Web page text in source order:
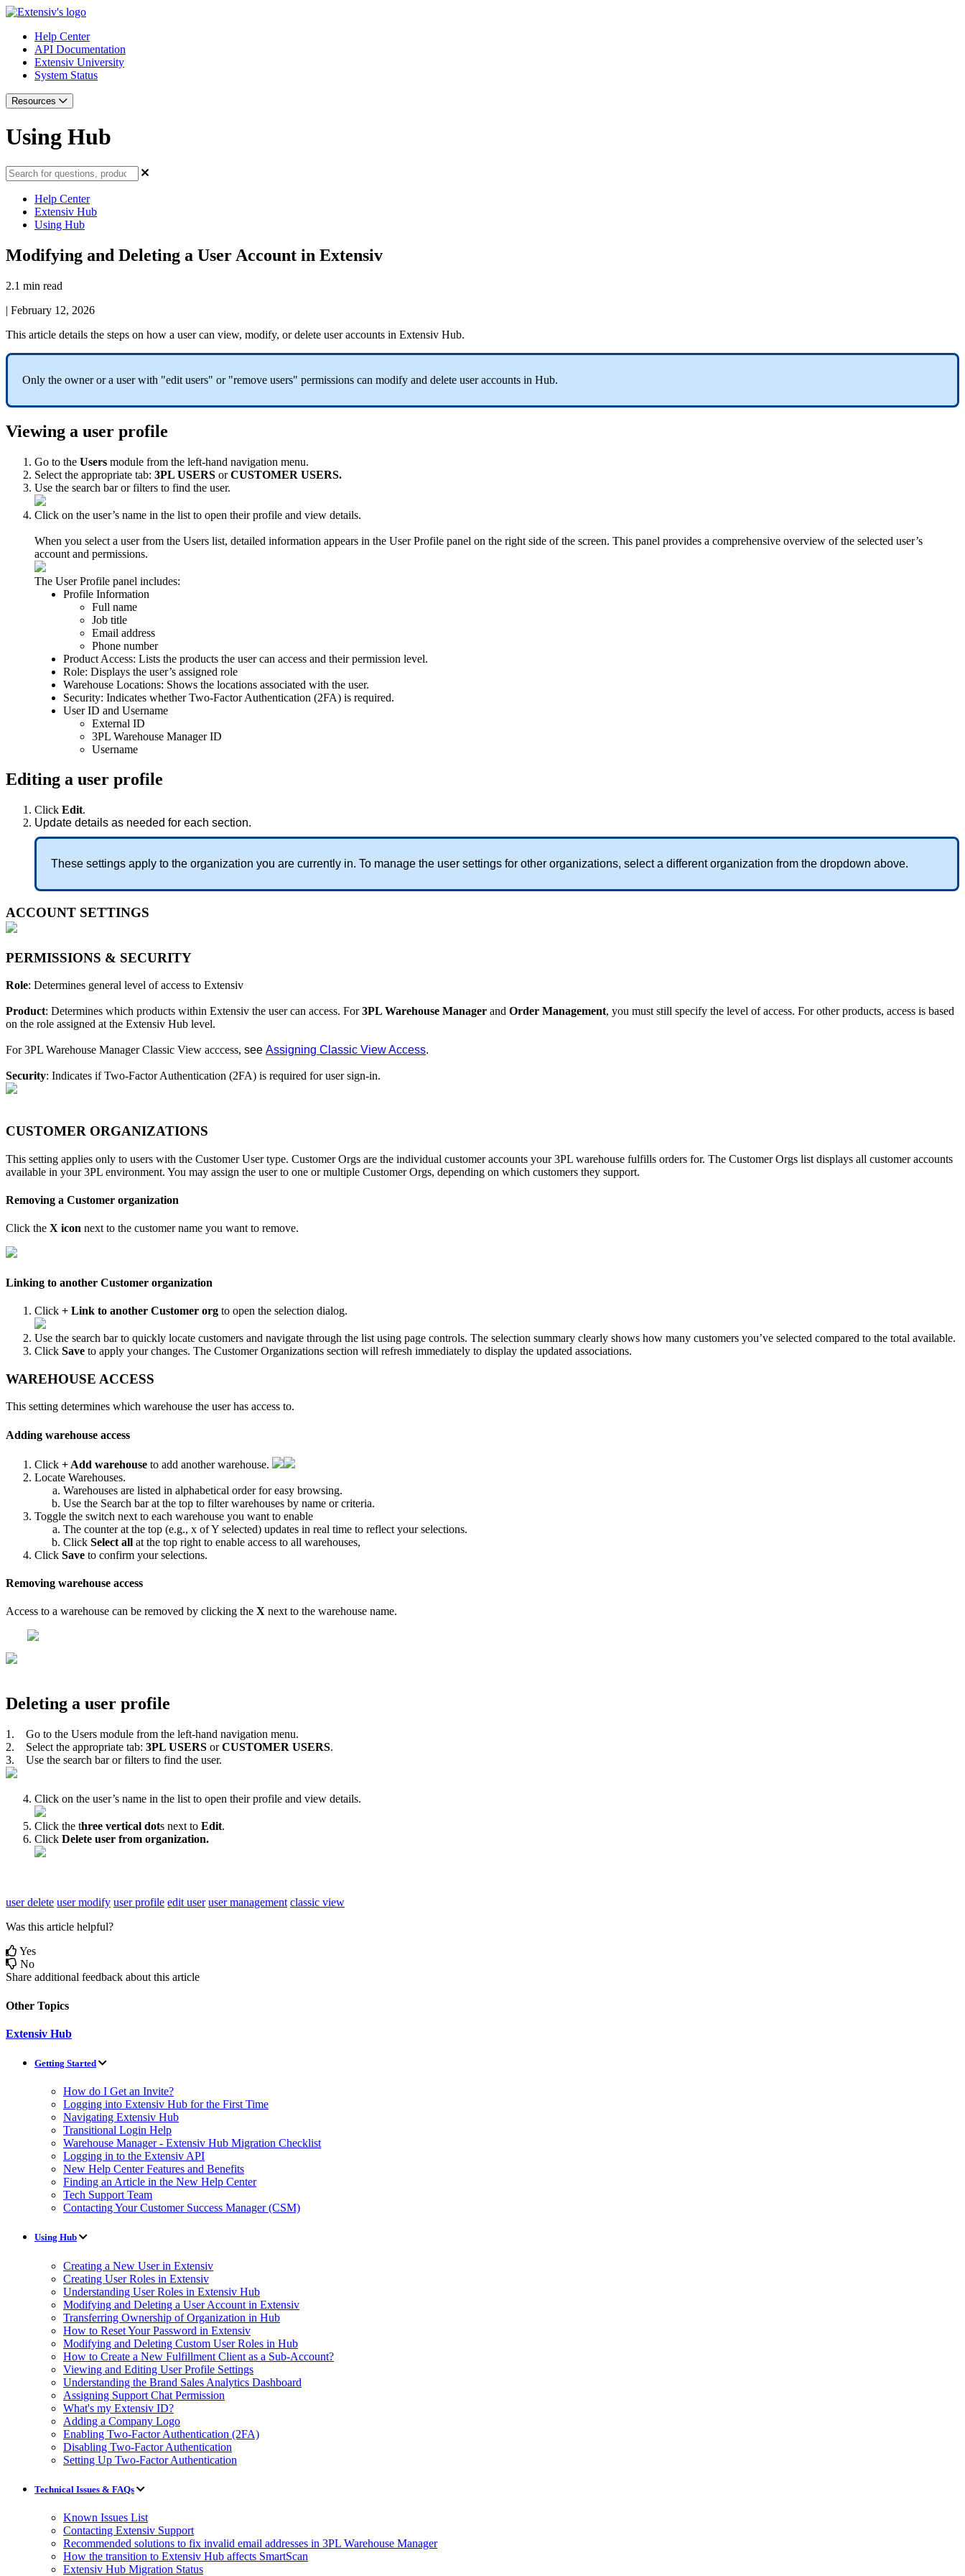
Help Center
API Documentation
Extensiv University
System Status
Resources
Using Hub
Help Center
Extensiv Hub
Using Hub
Modifying and Deleting a User Account in Extensiv
2.1 min read
| February 12, 2026
This article details the steps on how a user can view, modify, or delete user accounts in Extensiv Hub.
Only the owner or a user with "edit users" or "remove users" permissions can modify and delete user accounts in Hub.
Viewing a user profile
Go to the Users module from the left-hand navigation menu.
Select the appropriate tab: 3PL USERS or CUSTOMER USERS.
Use the search bar or filters to find the user.
Click on the user’s name in the list to open their profile and view details.
When you select a user from the Users list, detailed information appears in the User Profile panel on the right side of the screen. This panel provides a comprehensive overview of the selected user’s
account and permissions.
The User Profile panel includes:
Profile Information
Full name
Job title
Email address
Phone number
Product Access: Lists the products the user can access and their permission level.
Role: Displays the user’s assigned role
Warehouse Locations: Shows the locations associated with the user.
Security: Indicates whether Two-Factor Authentication (2FA) is required.
User ID and Username
External ID
3PL Warehouse Manager ID
Username
Editing a user profile
Click Edit.
Update details as needed for each section.
These settings apply to the organization you are currently in. To manage the user settings for other organizations, select a different organization from the dropdown above.
ACCOUNT SETTINGS
PERMISSIONS & SECURITY
Role: Determines general level of access to Extensiv
Product: Determines which products within Extensiv the user can access. For 3PL Warehouse Manager and Order Management, you must still specify the level of access. For other products, access is based
on the role assigned at the Extensiv Hub level.
For 3PL Warehouse Manager Classic View acccess, see Assigning Classic ViewAccess.
Security: Indicates if Two-FactorAuthentication (2FA) is required for user sign-in.
CUSTOMER ORGANIZATIONS
This setting applies only to users with the Customer User type. Customer Orgs are the individual customer accounts your 3PL warehouse fulfills orders for. The Customer Orgs list displays all customer accounts
available in your 3PL environment. You may assign the user to one or multiple Customer Orgs, depending on which customers they support.
Removing a Customer organization
Click the X icon next to the customer name you want to remove.
Linking to another Customer organization
Click + Link to another Customer org to open the selection dialog.
Use the search bar to quickly locate customers and navigate through the list using page controls. The selection summary clearly shows how many customers you’ve selected compared to the total available.
Click Save to apply your changes. The Customer Organizations section will refresh immediately to display the updated associations.
WAREHOUSE ACCESS
This setting determines which warehouse the user has access to.
Adding warehouse access
Click + Add warehouse to add another warehouse.
Locate Warehouses.
Warehouses are listed in alphabetical order for easy browsing.
Use the Search bar at the top to filter warehouses by name or criteria.
Toggle the switch next to each warehouse you want to enable
The counter at the top (e.g., x ofY selected) updates in real time to reflect your selections.
Click Select all at the top right to enable access to all warehouses,
Click Save to confirm your selections.
Removing warehouse access
Access to a warehouse can be removed by clicking the X next to the warehouse name.
Deleting a user profile
1 . Go to the Users module from the left-hand navigation menu.
2. Select the appropriate tab: 3PL USERS or CUSTOMER USERS.
3. Use the search bar or filters to find the user.
Click on the user’s name in the list to open their profile and view details.
Click the three vertical dots next to Edit.
Click Delete user from organization.
user delete user modify user profile edit user user management classic view
Was this article helpful?
Yes
No
Share additional feedback about this article
Other Topics
Extensiv Hub
Getting Started
How do I Get an Invite?
Logging into Extensiv Hub for the First Time
Navigating Extensiv Hub
Transitional Login Help
Warehouse Manager - Extensiv Hub Migration Checklist
Logging in to the Extensiv API
New Help Center Features and Benefits
Finding an Article in the New Help Center
Tech Support Team
Contacting Your Customer Success Manager (CSM)
Using Hub
Creating a New User in Extensiv
Creating User Roles in Extensiv
Understanding User Roles in Extensiv Hub
Modifying and Deleting a User Account in Extensiv
Transferring Ownership of Organization in Hub
How to Reset Your Password in Extensiv
Modifying and Deleting Custom User Roles in Hub
How to Create a New Fulfillment Client as a Sub-Account?
Viewing and Editing User Profile Settings
Understanding the Brand Sales Analytics Dashboard
Assigning Support Chat Permission
What's my Extensiv ID?
Adding a Company Logo
Enabling Two-Factor Authentication (2FA)
Disabling Two-Factor Authentication
Setting Up Two-Factor Authentication
Technical Issues & FAQs
Known Issues List
Contacting Extensiv Support
Recommended solutions to fix invalid email addresses in 3PL Warehouse Manager
How the transition to Extensiv Hub affects SmartScan
Extensiv Hub Migration Status